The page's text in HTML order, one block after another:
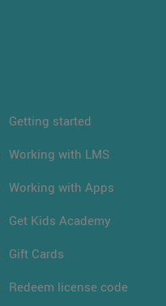
Getting started
Working with LMS
Working with Apps
Get Kids Academy
Gift Cards
Redeem license code